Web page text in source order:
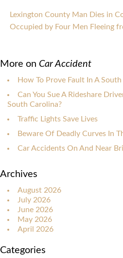
Lexington County Man Dies in
Occupied by Four Men Fleeing
More on Car Accident
How To Prove Fault In A
Can You Sue A Rideshare
South Carolina?
Traffic Lights Save Lives
Beware Of Deadly Curves In
Car Accidents On And Near
Archives
August 2026
July 2026
June 2026
May 2026
April 2026
Categories